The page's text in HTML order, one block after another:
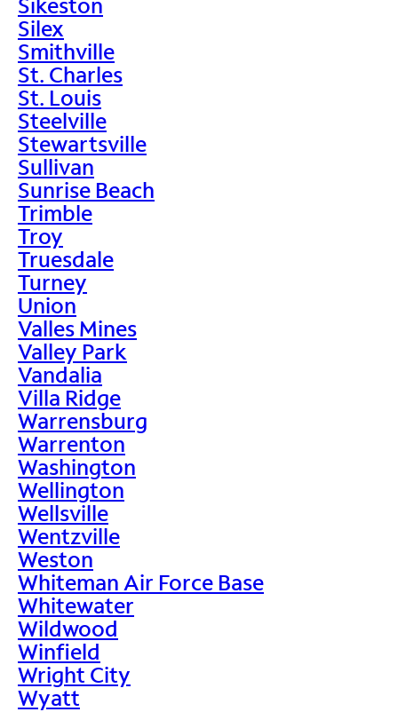
Silex
Smithville
St. Charles
St. Louis
Steelville
Stewartsville
Sullivan
Sunrise Beach
Trimble
Troy
Truesdale
Turney
Union
Valles Mines
Valley Park
Vandalia
Villa Ridge
Warrensburg
Warrenton
Washington
Wellington
Wellsville
Wentzville
Weston
Whiteman Air Force Base
Whitewater
Wildwood
Winfield
Wright City
Wyatt